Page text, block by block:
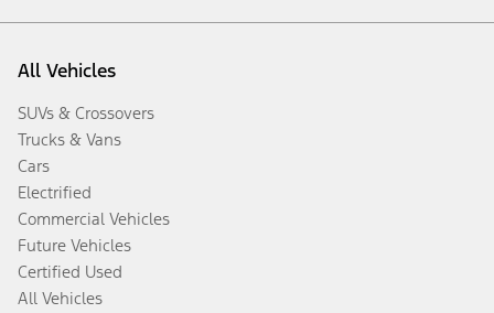
All Vehicles
SUVs & Crossovers
Trucks & Vans
Cars
Electrified
Commercial Vehicles
Future Vehicles
Certified Used
All Vehicles